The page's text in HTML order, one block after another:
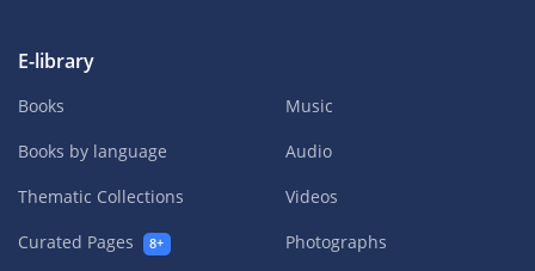
E-library
Books
Books by language
Thematic Collections
Curated Pages
8+
Music
Audio
Videos
Photographs